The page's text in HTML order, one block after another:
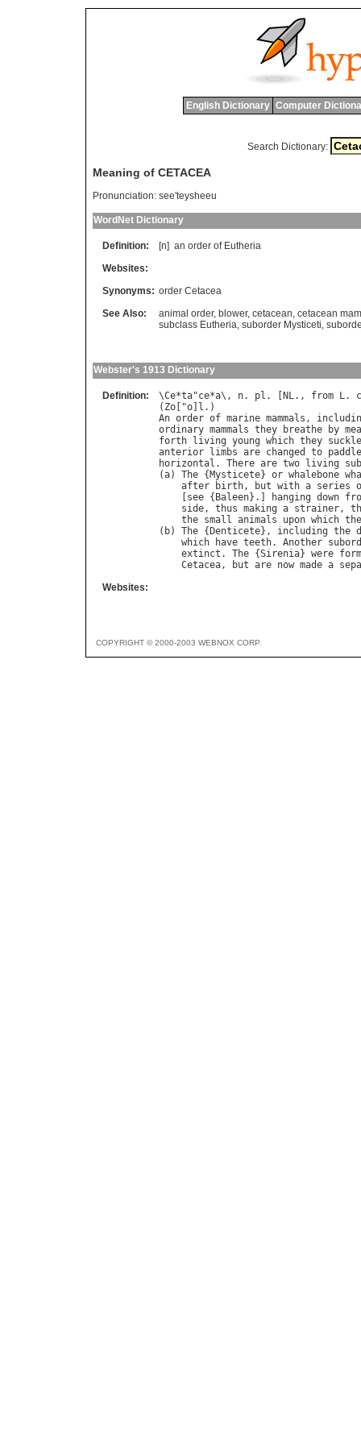
English Dictionary Computer
Search Dictionary:
Meaning of CETACEA
Pronunciation: see'teysheeu
WordNet Dictionary
Definition: [n] an order of Eutheria
Websites:
Synonyms: order Cetacea
See Also:
animal order, blower, cetacean, cetacean
subclass Eutheria, suborder Mysticeti,
Webster's 1913 Dictionary
Definition: \Ce*ta"ce*a\, n. pl . [ NL., from L.
( Zo ["o l
An order of marine mammals ,
ordinary mammals they breathe by
forth
living young which they suckle
anterior
limbs are changed to
horizontal . There are two living
(a) The { Mysticete} or whalebone
after
birth, but with a series
see { Baleen}.] hanging down
side, thus making a strainer,
the small animals upon which
( b) The { Denticete}, including the
which
have teeth. Another
extinct . The {Sirenia} were
Cetacea, but are now made a
Websites:
COPYRIGHT © 2000-2003 WEBNOX CORP.